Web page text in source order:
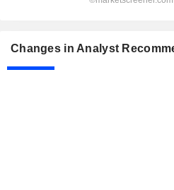
Changes in Analyst